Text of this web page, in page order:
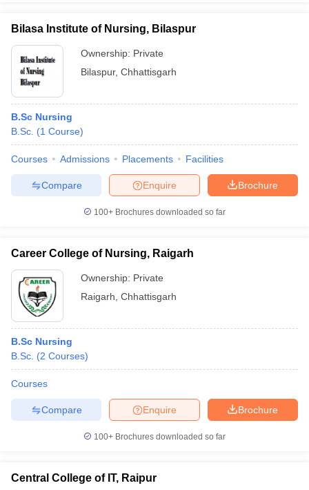
Bilasa Institute of Nursing, Bilaspur
Ownership: Private
Bilaspur, Chhattisgarh
B.Sc Nursing
B.Sc. (1 Course)
Courses Admissions Placements Facilities
Brochure
Enquire
Compare
100+ Brochures downloaded so far
Career College of Nursing, Raigarh
Ownership: Private
Raigarh Chhattisgarh
B.Sc Nursing
B.Sc. (2 Courses)
Courses
Brochure
Enquire
Compare
100+ Brochures downloaded so far
Central College of IT, Raipur